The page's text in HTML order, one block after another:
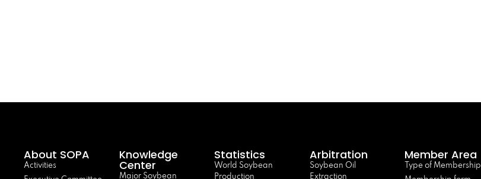
About SOPA
Activities
Knowledge
Center
Major Soybean
Statistics
World Soybean
Production
Arbitration
Soybean Oil
Extraction
Member Area
Type of Membership